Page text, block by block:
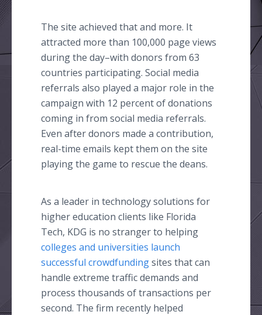
The site achieved that and more. It
attracted more than 100,000 page views
during the day–with donors from 63
countries participating. Social media
referrals also played a major role in the
campaign with 12 percent of donations
coming in from social media referrals.
Even after donors made a contribution,
real-time emails kept them on the site
playing the game to rescue the deans.
As a leader in technology solutions for
higher education clients like Florida
Tech, KDG is no stranger to helping
colleges and universities launch
successful crowdfundingsites that can
handle extreme traffic demands and
process thousands of transactions per
second. The firm recently helped